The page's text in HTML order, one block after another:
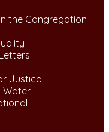
the Congregation
Justice
Water